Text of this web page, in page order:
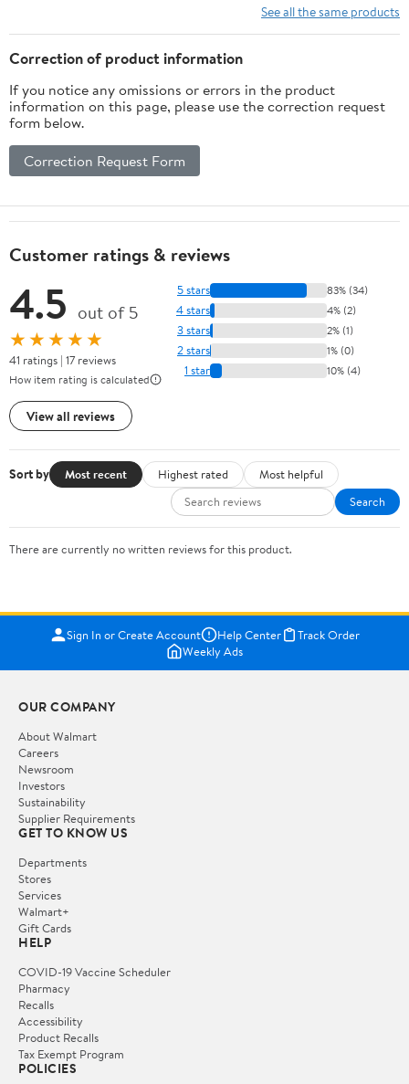
See all the same products
Correction of product information
If you notice any omissions or errors in the product
information on this page, please use the correction request
form below.
Correction Request Form
Customer ratings & reviews
4.5 out of 5
★★★★★
41 ratings | 17 reviews
How item rating is calculated
View all reviews
5 stars 83% (34)
4 stars 4% (2)
3 stars 2% (1)
2 stars 1% (0)
1 star 10% (4)
Sort by Most recent Highest rated
Most helpful
Search
There are currently no written reviews for this product.
Sign In or Create Account Help Center
Track Order
Weekly Ads
OUR COMPANY
About Walmart
Careers
Newsroom
Investors
Sustainability
Supplier Requirements
GET TO KNOW US
Departments
Stores
Services
Walmart+
Gift Cards
HELP
COVID-19 Vaccine Scheduler
Pharmacy
Recalls
Accessibility
Product Recalls
Tax Exempt Program
POLICIES